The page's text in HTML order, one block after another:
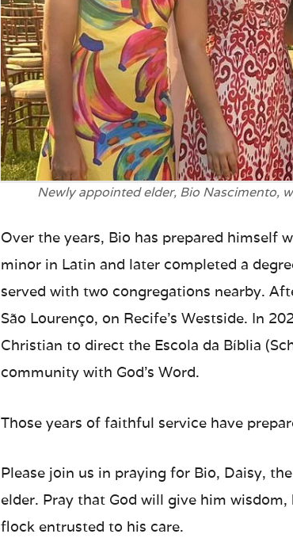
Newly appointed elder, Bio Nascimento,
Over the years, Bio has prepared himself
minor in Latin and later completed a
served with two congregations nearby.
São Lourenço, on Recife’s Westside. In
Christian to direct the Escola da Bíblia
community with God’s Word.
Those years of faithful service have
Please join us in praying for Bio, Daisy,
elder. Pray that God will give him
flock entrusted to his care.